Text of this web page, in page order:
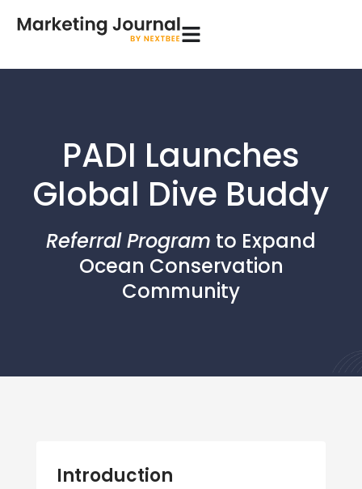
PADI Launches
Global Dive Buddy
Referral Program to Expand
Ocean Conservation
Community
Introduction